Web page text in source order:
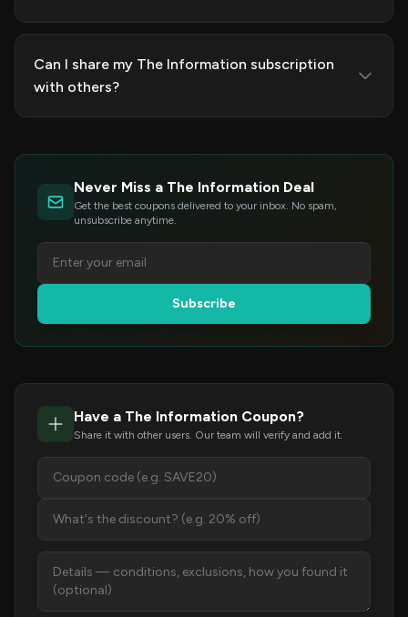
Can I share my The Information subscription
with others?
Never Miss a The Information Deal
Get the best coupons delivered to your inbox. No spam,
unsubscribe anytime.
Subscribe
Have a The Information Coupon?
Share it with other users. Our team will verify and add it.